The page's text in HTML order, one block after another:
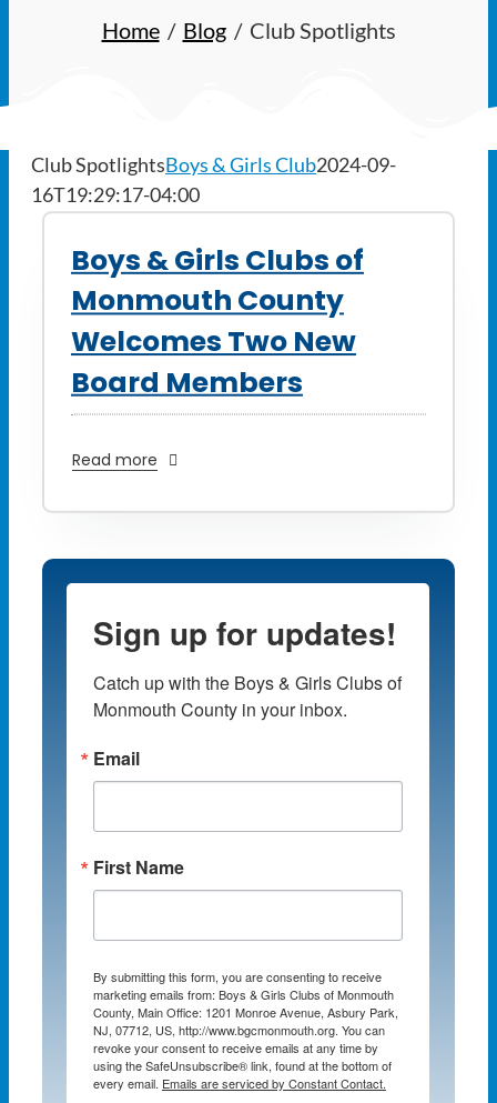
Member Payments
Text Connect
About
Home Blog Club Spotlights
Club SpotlightsBoys & Girls Club2024-09-
16T19:29:17-04:00
Boys & Girls Clubs of
Monmouth County
Welcomes Two New
Board Members
Read more
Sign up for updates!
Catch up with the Boys & Girls Clubs of
Monmouth County in your inbox.
Email
First Name
By submitting this form, you are consenting to receive
marketing emails from: Boys & Girls Clubs of Monmouth
County, Main Office: 1201 Monroe Avenue, Asbury Park,
NJ, 07712, US, http://www.bgcmonmouth.org. You can
revoke your consent to receive emails at any time by
using the SafeUnsubscribe® link, found at the bottom of
every email. Emails are serviced by Constant Contact.